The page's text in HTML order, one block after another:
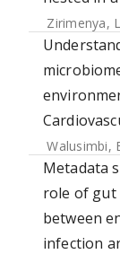
Zirimenya,
Walusimbi,
Metadata
role of gut
between
infection